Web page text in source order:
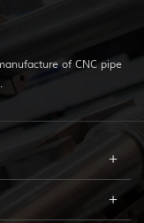
of CNC pipe